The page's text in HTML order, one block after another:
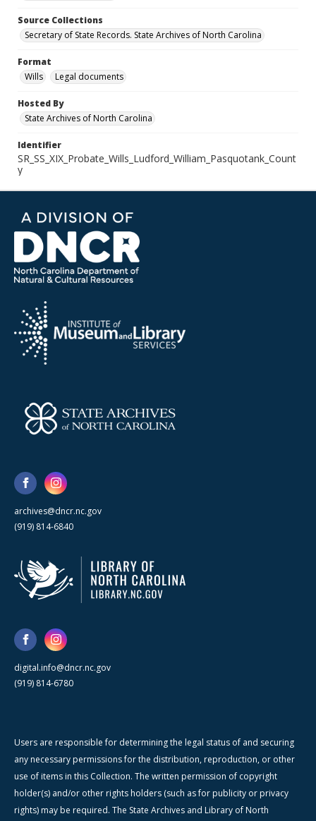
Source Collections
Secretary of State Records. State Archives of North Carolina
Format
Wills
Legal documents
Hosted By
State Archives of North Carolina
Identifier
SR_SS_XIX_Probate_Wills_Ludford_William_Pasquotank_Count
y
archives@dncr.nc.gov
(919) 814-6840
digital.info@dncr.nc.gov
(919) 814-6780
Users are responsible for determining the legal status of and securing
any necessary permissions for the distribution, reproduction, or other
use of items in this Collection. The written permission of copyright
holder(s) and/or other rights holders (such as for publicity or privacy
rights) may be required. The State Archives and Library of North